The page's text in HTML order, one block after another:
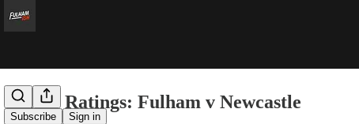
Subscribe Sign in
Player Ratings: Fulham v Newcastle